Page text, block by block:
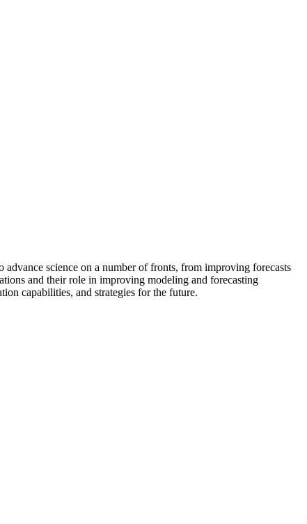
science on a number of fronts, from improving forecasts
and their role in improving modeling and forecasting
capabilities, and strategies for the future.